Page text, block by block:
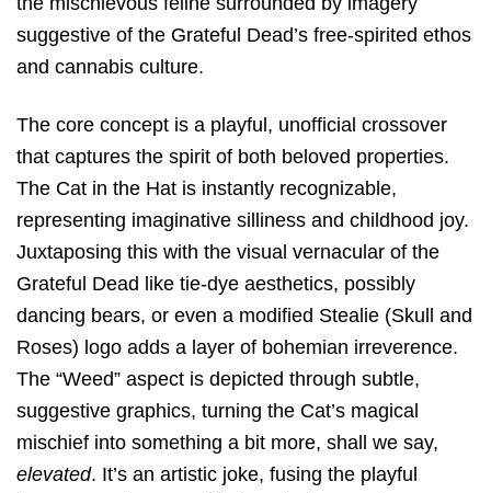
suggestive of the Grateful Dead’s free-spirited ethos
and cannabis culture.
The core concept is a playful, unofficial crossover
that captures the spirit of both beloved properties.
The Cat in the Hat is instantly recognizable,
representing imaginative silliness and childhood joy.
Juxtaposing this with the visual vernacular of the
Grateful Dead like tie-dye aesthetics, possibly
dancing bears, or even a modified Stealie (Skull and
Roses) logo adds a layer of bohemian irreverence.
The “Weed” aspect is depicted through subtle,
suggestive graphics, turning the Cat’s magical
mischief into something a bit more, shall we say,
elevated. It’s an artistic joke, fusing the playful